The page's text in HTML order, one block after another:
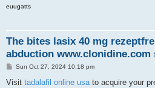
euugatts
The bites lasix 40 mg
abduction
P
s
Sun Oct 27, 2024 10:18 pm
Visit tadalafil online usato acquire your